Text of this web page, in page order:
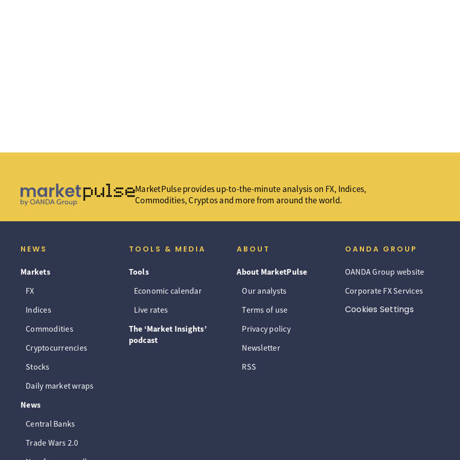
MarketPulse provides up-to-the-minute analysis on FX, Indices,
Commodities, Cryptos and more from around the world.
NEWS
Markets
FX
Indices
Commodities
Cryptocurrencies
Stocks
Daily market wraps
News
Central Banks
Trade Wars 2.0
TOOLS & MEDIA
Tools
Economic calendar
Live rates
The ‘Market Insights’
podcast
ABOUT
About MarketPulse
Our analysts
Terms of use
Privacy policy
Newsletter
RSS
OANDA GROUP
OANDA Group website
Corporate FX Services
Cookies Settings